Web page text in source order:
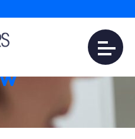
Clear
Patients